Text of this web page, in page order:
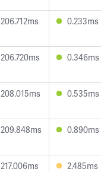
206.712ms 0.233ms
206.720ms 0.346ms
208.015ms 0.535ms
209.848ms 0.890ms
217.006ms 2.485ms